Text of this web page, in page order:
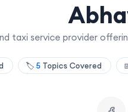
taxi service provider
🏷️5 Topics Covered